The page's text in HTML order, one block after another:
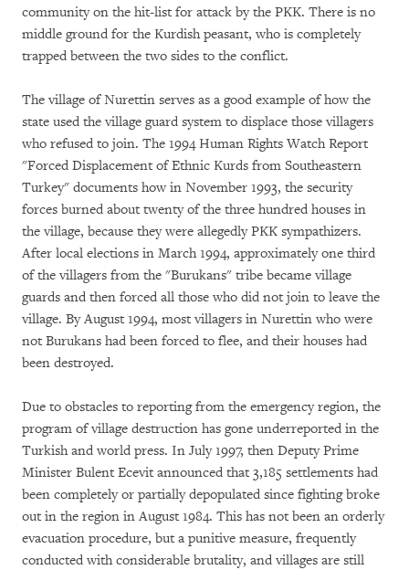
community on the hit-list for attack by the PKK. There is no
middle ground for the Kurdish peasant, who is completely
trapped between the two sides to the conflict.
The village of Nurettin serves as a good example of how the
state used the village guard system to displace those villagers
who refused to join. The 1994 Human Rights Watch Report
"Forced Displacement of Ethnic Kurds from Southeastern
Turkey" documents how in November 1993, the security
forces burned about twenty of the three hundred houses in
the village, because they were allegedly PKK sympathizers.
After local elections in March 1994, approximately one third
of the villagers from the "Burukans" tribe became village
guards and then forced all those who did not join to leave the
village. By August 1994, most villagers in Nurettin who were
not Burukans had been forced to flee, and their houses had
been destroyed.
Due to obstacles to reporting from the emergency region, the
program of village destruction has gone underreported in the
Turkish and world press. In July 1997, then Deputy Prime
Minister Bulent Ecevit announced that 3,185 settlements had
been completely or partially depopulated since fighting broke
out in the region in August 1984. This has not been an orderly
evacuation procedure, but a punitive measure, frequently
conducted with considerable brutality, and villages are still